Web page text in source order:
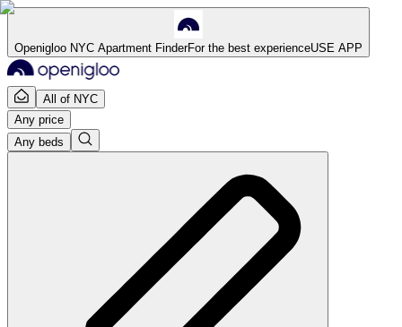
Openigloo NYC Apartment FinderFor the best experienceUSE APP
All of NYC
Any price
Any beds